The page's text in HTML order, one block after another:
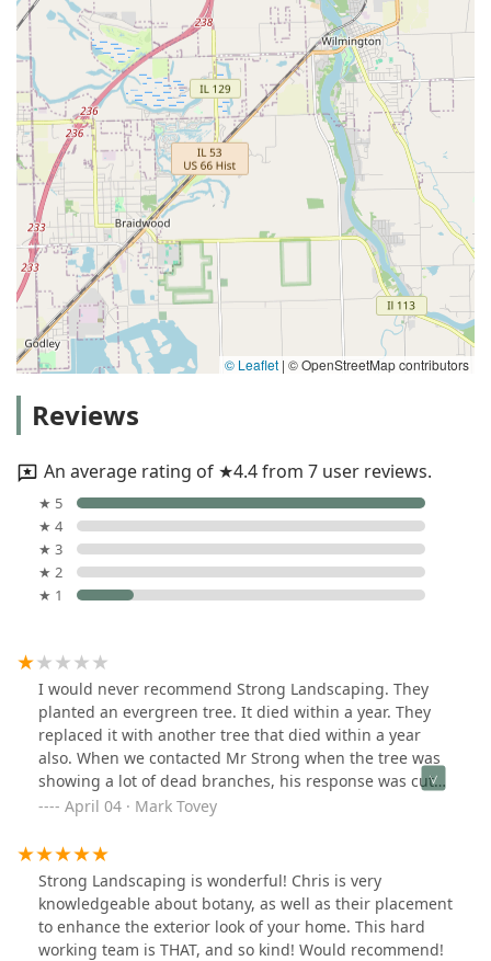
© Leaflet | © OpenStreetMap contributors
Reviews
An average rating of ★4.4 from 7 user reviews.
★ 5
★ 4
★ 3
★ 2
★ 1
I would never recommend Strong Landscaping. They
planted an evergreen tree. It died within a year. They
replaced it with another tree that died within a year
also. When we contacted Mr Strong when the tree was
showing a lot of dead branches, his response was cut
off the dead branches and it will be fine. We did, but
we only replace a tree once in the first year. The
replacement policy was never shared, and we assumed
he would stand behind his work, our mistake!
April 04 · Mark Tovey
Strong Landscaping is wonderful! Chris is very
knowledgeable about botany, as well as their placement
to enhance the exterior look of your home. This hard
working team is THAT, and so kind! Would recommend!